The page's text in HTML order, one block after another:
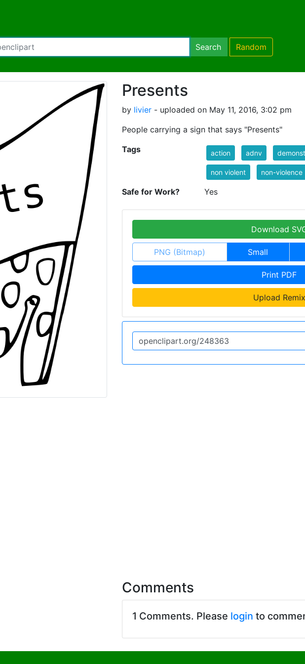
Search Random
Presents
by livier - uploaded on May 11, 2016, 3:02 pm
People carrying a sign that says "Presents"
Tags action adnv
non violent non-violence
Safe for Work? Yes
Download
PNG (Bitmap) Small
Print PDF
Upload Remix
Comments
1 Comments. Please login to